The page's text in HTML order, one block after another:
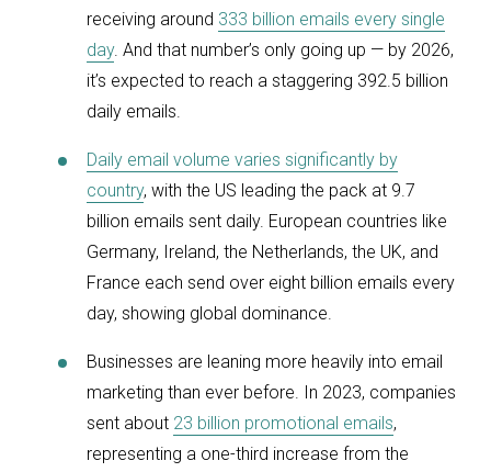
receiving around 333 billion emails every single
day. And that number’s only going up — by 2026,
it’s expected to reach a staggering 392.5 billion
daily emails.
Daily email volume varies significantly by
country, with the US leading the pack at 9.7
billion emails sent daily. European countries like
Germany, Ireland, the Netherlands, the UK, and
France each send over eight billion emails every
day, showing global dominance.
Businesses are leaning more heavily into email
marketing than ever before. In 2023, companies
sent about 23 billion promotional emails,
representing a one-third increase from the